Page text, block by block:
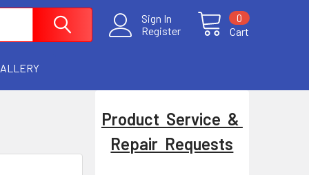
Sign In
Register
Cart
0
Product Service &
Repair Requests